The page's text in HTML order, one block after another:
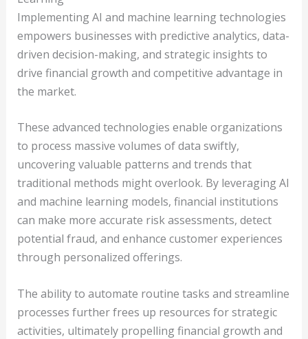
Implementing AI and machine learning technologies
empowers businesses with predictive analytics, data-
driven decision-making, and strategic insights to
drive financial growth and competitive advantage in
the market.
These advanced technologies enable organizations
to process massive volumes of data swiftly,
uncovering valuable patterns and trends that
traditional methods might overlook. By leveraging AI
and machine learning models, financial institutions
can make more accurate risk assessments, detect
potential fraud, and enhance customer experiences
through personalized offerings.
The ability to automate routine tasks and streamline
processes further frees up resources for strategic
activities, ultimately propelling financial growth and